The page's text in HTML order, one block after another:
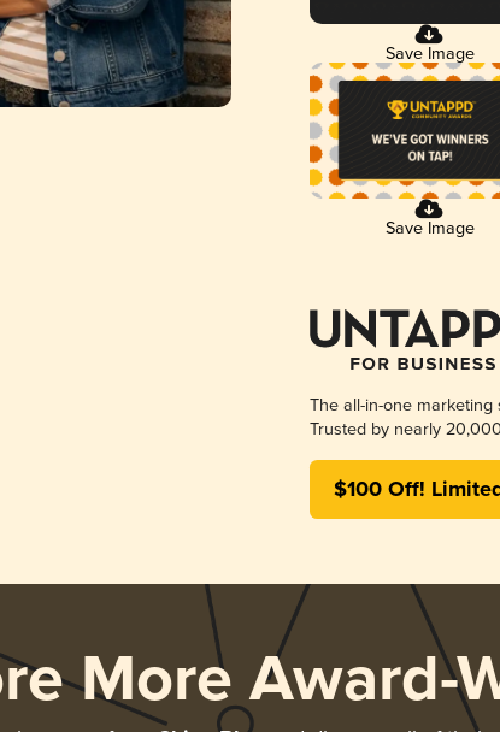
Save Image
Save Image
The all-in-one
Trusted by nearly
$100 Off!
More Award-